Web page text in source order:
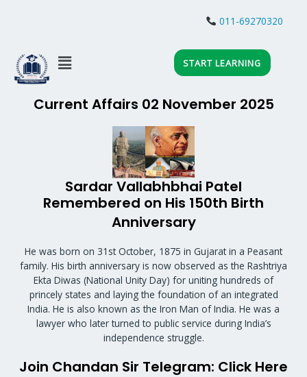
011-69270320
Menu START LEARNING
Current Affairs 02 November 2025
Sardar Vallabhbhai Patel
Remembered on His 150th Birth
Anniversary
He was born on 31st October, 1875 in Gujarat in a Peasant
family. His birth anniversary is now observed as the Rashtriya
Ekta Diwas (National Unity Day) for uniting hundreds of
princely states and laying the foundation of an integrated
India. He is also known as the Iron Man of India. He was a
lawyer who later turned to public service during India’s
independence struggle.
Join Chandan Sir Telegram: Click Here